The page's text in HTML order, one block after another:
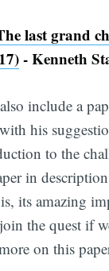
last grand
- Kenneth
include a
his
to the
in
its amazing
the quest if
on this